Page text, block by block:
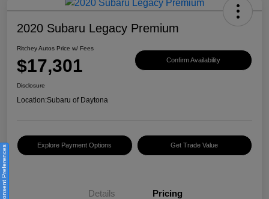
2020 Subaru Legacy Premium
Ritchey Autos Price w/ Fees
$17,301 Confirm Availability
Disclosure
Location:Subaru of Daytona
Explore Payment Options Get Trade Value
Details Pricing
Consent Preferences